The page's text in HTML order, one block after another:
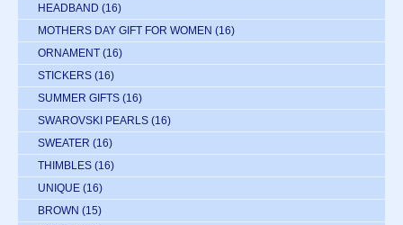
HEADBAND (16)
MOTHERS DAY GIFT FOR WOMEN (16)
ORNAMENT (16)
STICKERS (16)
SUMMER GIFTS (16)
SWAROVSKI PEARLS (16)
SWEATER (16)
THIMBLES (16)
UNIQUE (16)
BROWN (15)